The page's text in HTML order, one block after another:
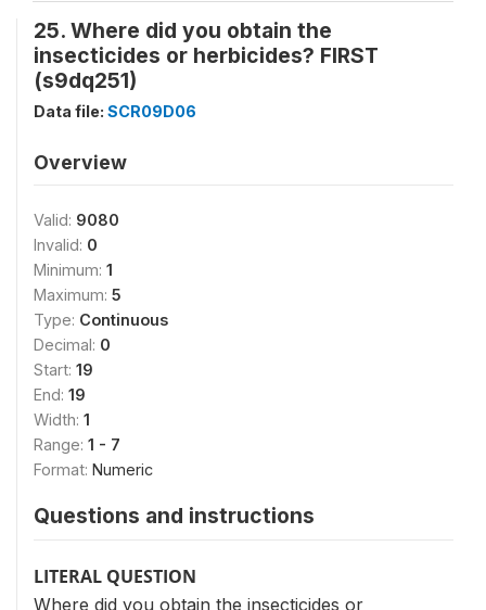
25. Where did you obtain the
insecticides or herbicides? FIRST
(s9dq251)
Data file: SCR09D06
Overview
Valid: 9080
Invalid: 0
Minimum: 1
Maximum: 5
Type: Continuous
Decimal: 0
Start: 19
End: 19
Width: 1
Range: 1 - 7
Format: Numeric
Questions and instructions
LITERAL QUESTION
Where did you obtain the insecticides or